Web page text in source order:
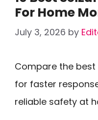
For Home
July 3, 2026 by
Compare the
for faster
reliable safety at